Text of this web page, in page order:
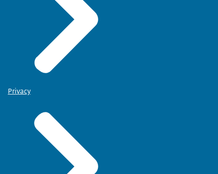
Privacy